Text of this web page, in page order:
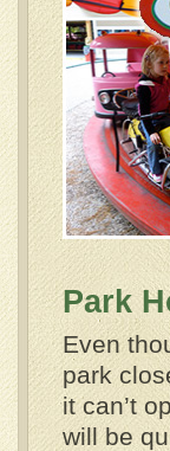
Park
Even
park
it can’t
will be